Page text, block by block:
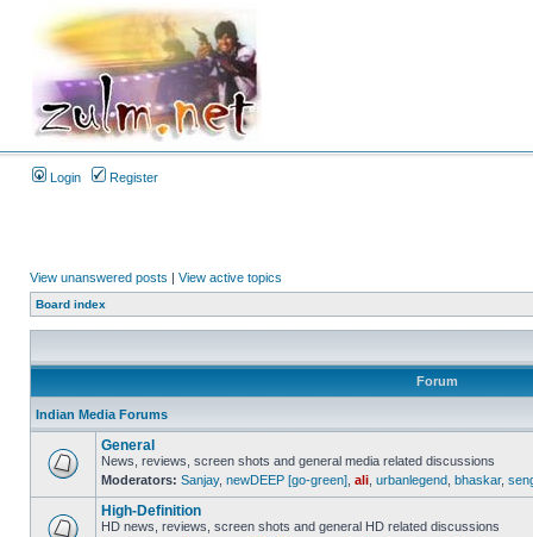
Login Register
View unanswered posts | View active topics
Board index
Forum
Indian Media Forums
General
News, reviews, screen shots and general media related discussions
Moderators: Sanjay, newDEEP [go-green] ali urbanlegend bhaskar,
High-Definition
HD news, reviews, screen shots and general HD related discussions